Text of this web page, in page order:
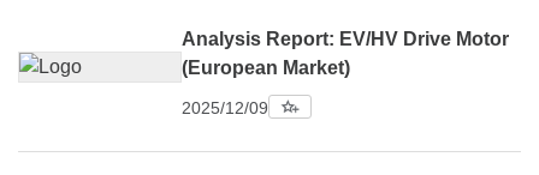
Analysis Report: EV/HV Drive Motor
(European Market)
2025/12/09